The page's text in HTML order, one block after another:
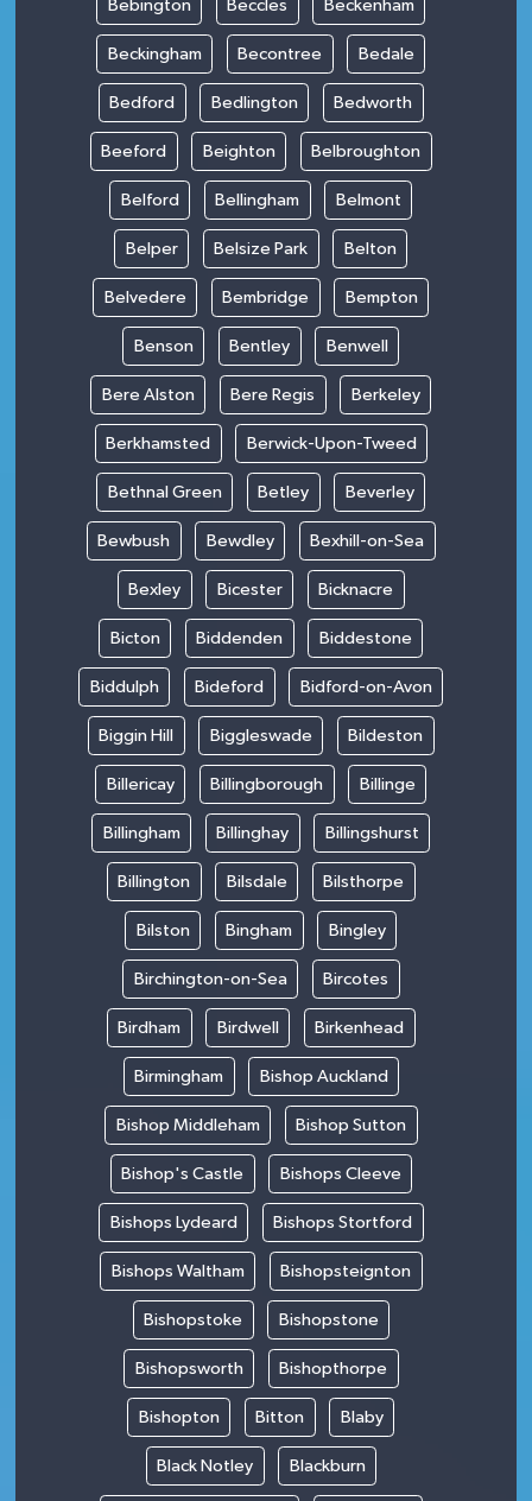
Bebington Beccles Beckenham
Beckingham Becontree Bedale
Bedford Bedlington Bedworth
Beeford Beighton Belbroughton
Belford Bellingham Belmont
Belper Belsize Park Belton
Belvedere Bembridge Bempton
Benson Bentley Benwell
Bere Alston Bere Regis Berkeley
Berkhamsted Berwick-Upon-Tweed
Bethnal Green Betley Beverley
Bewbush Bewdley Bexhill-on-Sea
Bexley Bicester Bicknacre
Bicton Biddenden Biddestone
Biddulph Bideford Bidford-on-Avon
Biggin Hill Biggleswade Bildeston
Billericay Billingborough Billinge
Billingham Billinghay Billingshurst
Billington Bilsdale Bilsthorpe
Bilston Bingham Bingley
Birchington-on-Sea Bircotes
Birdham Birdwell Birkenhead
Birmingham Bishop Auckland
Bishop Middleham Bishop Sutton
Bishop's Castle Bishops Cleeve
Bishops Lydeard Bishops Stortford
Bishops Waltham Bishopsteignton
Bishopstoke Bishopstone
Bishopsworth Bishopthorpe
Bishopton Bitton Blaby
Black Notley Blackburn